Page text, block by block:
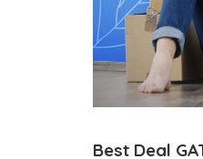
Best Deal